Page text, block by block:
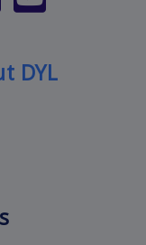
DYL